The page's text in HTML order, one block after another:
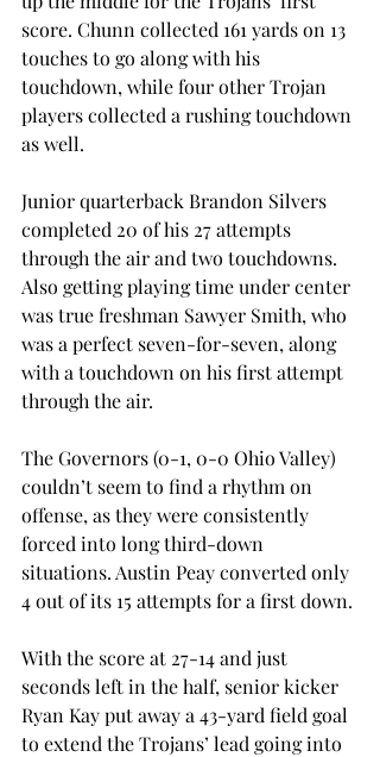
score. Chunn collected 161 yards on 13
touches to go along with his
touchdown, while four other Trojan
players collected a rushing touchdown
as well.
Junior quarterback Brandon Silvers
completed 20 of his 27 attempts
through the air and two touchdowns.
Also getting playing time under center
was true freshman Sawyer Smith, who
was a perfect seven-for-seven, along
with a touchdown on his first attempt
through the air.
The Governors (0-1, 0-0 Ohio Valley)
couldn’t seem to find a rhythm on
offense, as they were consistently
forced into long third-down
situations. Austin Peay converted only
4 out of its 15 attempts for a first down.
With the score at 27-14 and just
seconds left in the half, senior kicker
Ryan Kay put away a 43-yard field goal
to extend the Trojans’ lead going into